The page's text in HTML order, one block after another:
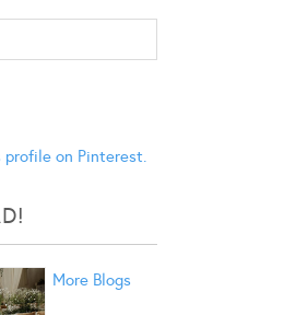
on Pinterest.
More Blogs